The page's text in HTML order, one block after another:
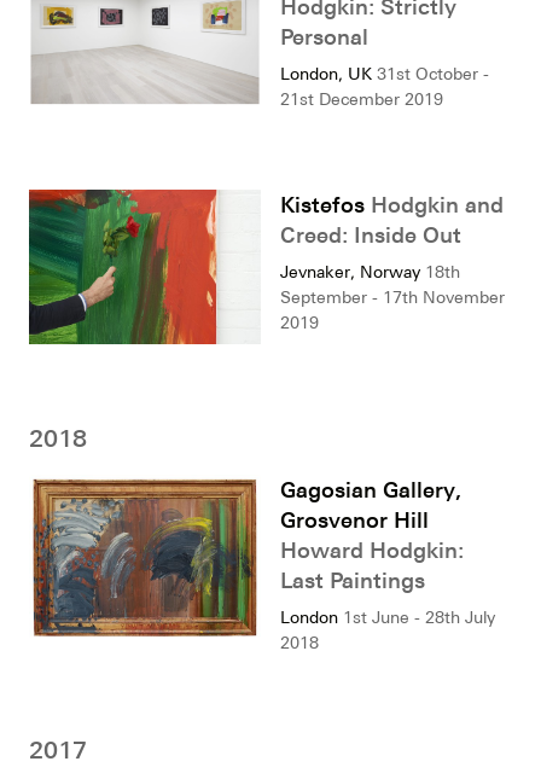
Hodgkin: Strictly
Personal
London, UK 31st October -
21st December 2019
Kistefos Hodgkin and
Creed: Inside Out
Jevnaker, Norway 18th
September - 17th November
2019
2018
Gagosian Gallery,
Grosvenor Hill
Howard Hodgkin:
Last Paintings
London 1st June - 28th July
2018
2017